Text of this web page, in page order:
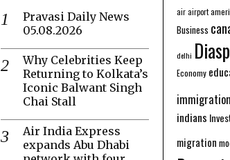
Pravasi Daily News
05.08.2026
Why Celebrities Keep
Returning to Kolkata’s
Iconic Balwant Singh
Chai Stall
Air India Express
expands Abu Dhabi
airairport
Business
delhi
Economy
indians
migration